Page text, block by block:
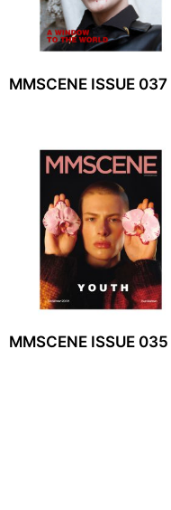
MMSCENE ISSUE 037
MMSCENE ISSUE 035